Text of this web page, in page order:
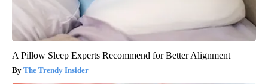
A Pillow Sleep Experts Recommend for Better Alignment
The Trendy Insider